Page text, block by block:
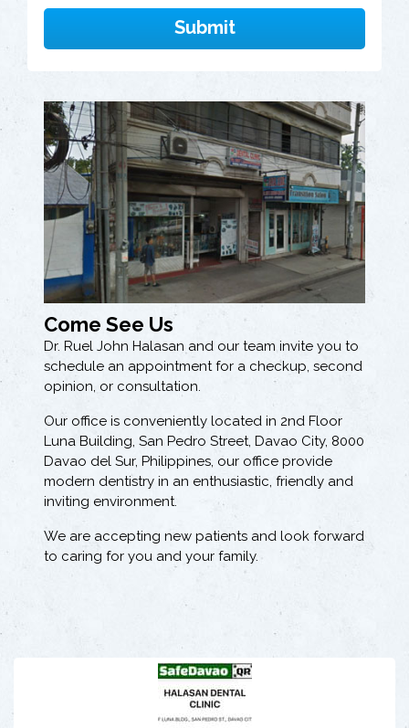
Come See Us
Dr. Ruel John Halasan and our team invite you to
schedule an appointment for a checkup, second
opinion, or consultation.
Our office is conveniently located in 2nd Floor
Luna Building, San Pedro Street, Davao City, 8000
Davao del Sur, Philippines, our office provide
modern dentistry in an enthusiastic, friendly and
inviting environment.
We are accepting new patients and look forward
to caring for you and your family.